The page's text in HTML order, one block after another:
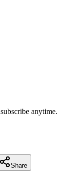
anytime.
Share